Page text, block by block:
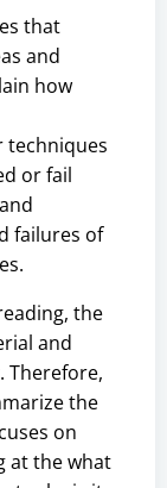
that
and
how
techniques
or fail
failures of
the
and
Therefore,
the
on
at the what